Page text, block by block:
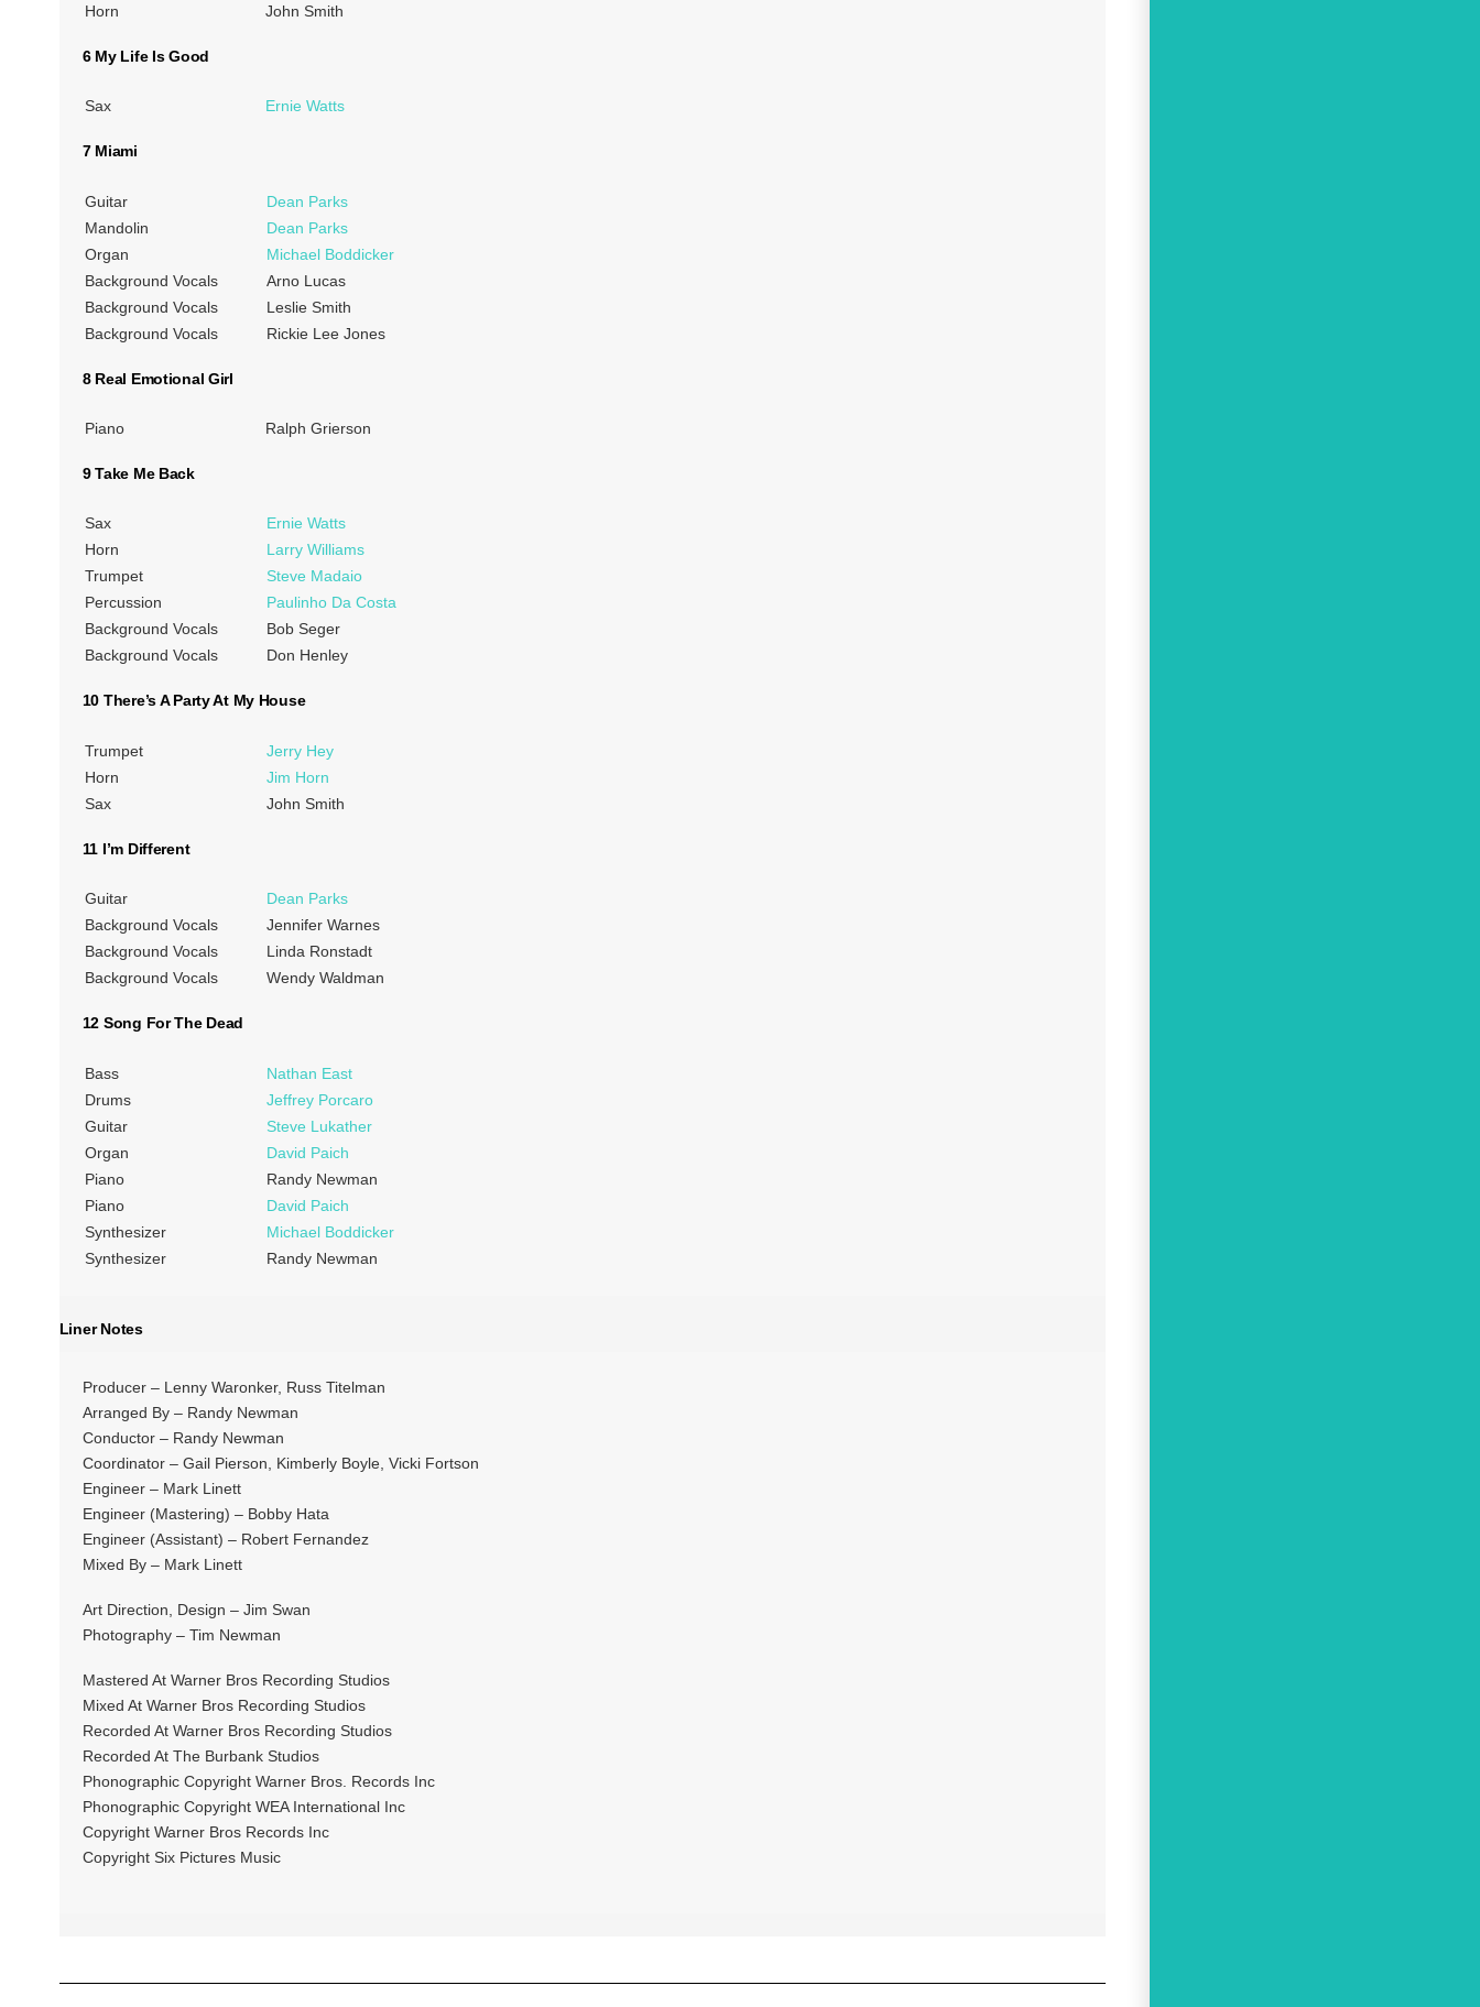
Horn
John Smith
6 My Life Is Good
Sax Ernie Watts
7 Miami
Guitar
Dean Parks
Mandolin
Dean Parks
Organ
Michael Boddicker
Background Vocals
Arno Lucas
Background Vocals
Leslie Smith
Background Vocals
Rickie Lee Jones
8 Real Emotional Girl
Piano Ralph Grierson
9 Take Me Back
Sax
Ernie Watts
Horn
Larry Williams
Trumpet
Steve Madaio
Percussion
Paulinho Da Costa
Background Vocals
Bob Seger
Background Vocals
Don Henley
10 There’s A Party At My House
Trumpet
Jerry Hey
Horn
Jim Horn
Sax
John Smith
11 I’m Different
Guitar
Dean Parks
Background Vocals
Jennifer Warnes
Background Vocals
Linda Ronstadt
Background Vocals
Wendy Waldman
12 Song For The Dead
Bass
Nathan East
Drums
Jeffrey Porcaro
Guitar
Steve Lukather
Organ
David Paich
Piano
Randy Newman
Piano
David Paich
Synthesizer
Michael Boddicker
Synthesizer
Randy Newman
Liner Notes
Producer – Lenny Waronker, Russ Titelman
Arranged By – Randy Newman
Conductor – Randy Newman
Coordinator – Gail Pierson, Kimberly Boyle, Vicki Fortson
Engineer – Mark Linett
Engineer (Mastering) – Bobby Hata
Engineer (Assistant) – Robert Fernandez
Mixed By – Mark Linett
Art Direction, Design – Jim Swan
Photography – Tim Newman
Mastered At Warner Bros Recording Studios
Mixed At Warner Bros Recording Studios
Recorded At Warner Bros Recording Studios
Recorded At The Burbank Studios
Phonographic Copyright Warner Bros. Records Inc
Phonographic Copyright WEA International Inc
Copyright Warner Bros Records Inc
Copyright Six Pictures Music